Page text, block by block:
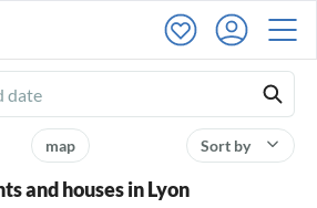
Sort by
map
and houses in Lyon